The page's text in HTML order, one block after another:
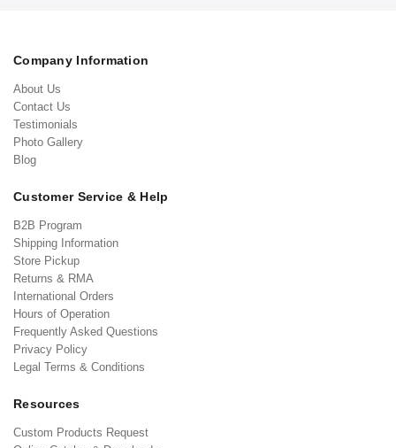
Company Information
About Us
Contact Us
Testimonials
Photo Gallery
Blog
Customer Service & Help
B2B Program
Shipping Information
Store Pickup
Returns & RMA
International Orders
Hours of Operation
Frequently Asked Questions
Privacy Policy
Legal Terms & Conditions
Resources
Custom Products Request